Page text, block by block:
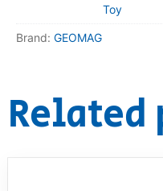
Toy
Brand: GEOMAG
Related